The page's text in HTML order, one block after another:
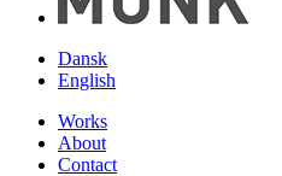
Dansk
English
Works
About
Contact